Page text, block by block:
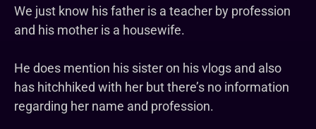
We just know his father is a teacher by profession
and his mother is a housewife.
He does mention his sister on his vlogs and also
has hitchhiked with her but there’s no information
regarding her name and profession.